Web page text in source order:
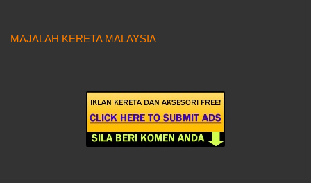
MAJALAH KERETA MALAYSIA